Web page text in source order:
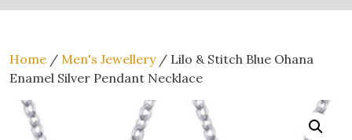
Home / Men's Jewellery/ Lilo & Stitch Blue Ohana
Enamel Silver Pendant Necklace